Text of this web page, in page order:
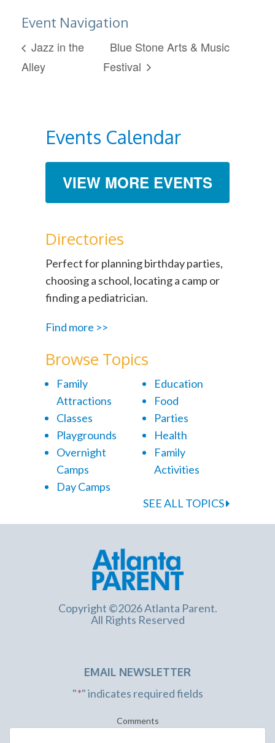
Event Navigation
Jazz in the
Alley
Blue Stone Arts & Music
Festival
Events Calendar
VIEW MORE EVENTS
Directories
Perfect for planning birthday parties,
choosing a school, locating a camp or
finding a pediatrician.
Find more >>
Browse Topics
Family
Attractions
Classes
Playgrounds
Overnight
Camps
Day Camps
Education
Food
Parties
Health
Family
Activities
SEE ALL TOPICS
Copyright ©2026 Atlanta Parent.
All Rights Reserved
EMAIL NEWSLETTER
"*" indicates required fields
Comments